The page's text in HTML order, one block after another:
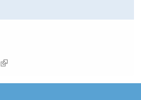
(link is external)